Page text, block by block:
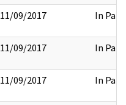
11/09/2017 In Part
11/09/2017 In Part
11/09/2017 In Part